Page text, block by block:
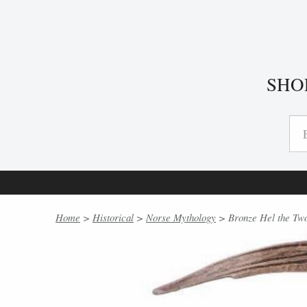
Home > Historical > Norse Mythology > Bronze Hel the